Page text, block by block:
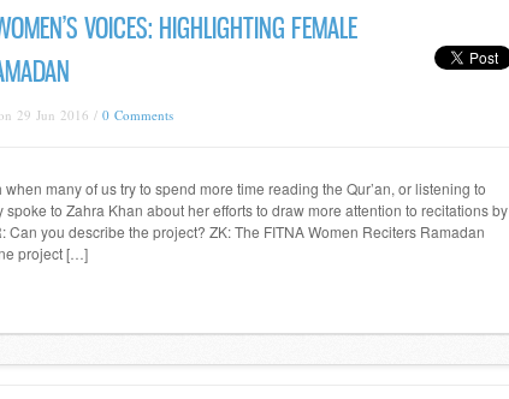
VOICES: HIGHLIGHTING FEMALE
29 Jun 2016 / 0 Comments
many of us try to spend more time reading the Qur’an, or listening to
to Zahra Khan about her efforts to draw more attention to recitations by
Can you describe the project? ZK: The FITNA Women Reciters Ramadan
project […]